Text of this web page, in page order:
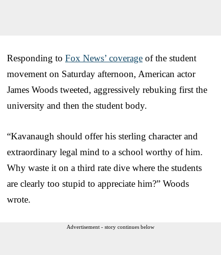
Responding to Fox News’ coverage of the student
movement on Saturday afternoon, American actor
James Woods tweeted, aggressively rebuking first the
university and then the student body.
“Kavanaugh should offer his sterling character and
extraordinary legal mind to a school worthy of him.
Why waste it on a third rate dive where the students
are clearly too stupid to appreciate him?” Woods
wrote.
Advertisement - story continues below